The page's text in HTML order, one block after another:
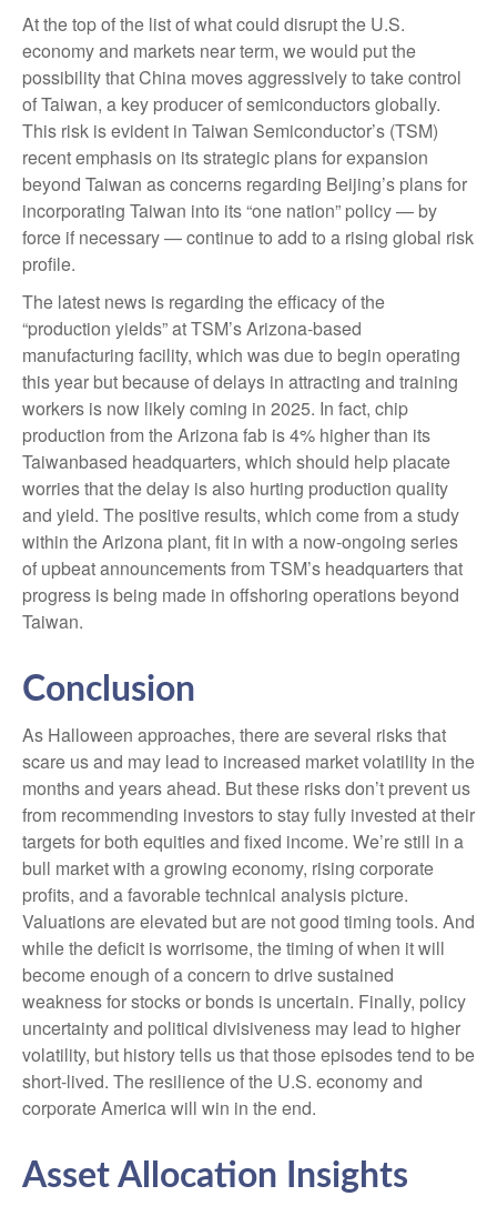
At the top of the list of what could disrupt the U.S.
economy and markets near term, we would put the
possibility that China moves aggressively to take control
of Taiwan, a key producer of semiconductors globally.
This risk is evident in Taiwan Semiconductor’s (TSM)
recent emphasis on its strategic plans for expansion
beyond Taiwan as concerns regarding Beijing’s plans for
incorporating Taiwan into its “one nation” policy — by
force if necessary — continue to add to a rising global risk
profile.
The latest news is regarding the efficacy of the
“production yields” at TSM’s Arizona-based
manufacturing facility, which was due to begin operating
this year but because of delays in attracting and training
workers is now likely coming in 2025. In fact, chip
production from the Arizona fab is 4% higher than its
Taiwanbased headquarters, which should help placate
worries that the delay is also hurting production quality
and yield. The positive results, which come from a study
within the Arizona plant, fit in with a now-ongoing series
of upbeat announcements from TSM’s headquarters that
progress is being made in offshoring operations beyond
Taiwan.
Conclusion
As Halloween approaches, there are several risks that
scare us and may lead to increased market volatility in the
months and years ahead. But these risks don’t prevent us
from recommending investors to stay fully invested at their
targets for both equities and fixed income. We’re still in a
bull market with a growing economy, rising corporate
profits, and a favorable technical analysis picture.
Valuations are elevated but are not good timing tools. And
while the deficit is worrisome, the timing of when it will
become enough of a concern to drive sustained
weakness for stocks or bonds is uncertain. Finally, policy
uncertainty and political divisiveness may lead to higher
volatility, but history tells us that those episodes tend to be
short-lived. The resilience of the U.S. economy and
corporate America will win in the end.
Asset Allocation Insights